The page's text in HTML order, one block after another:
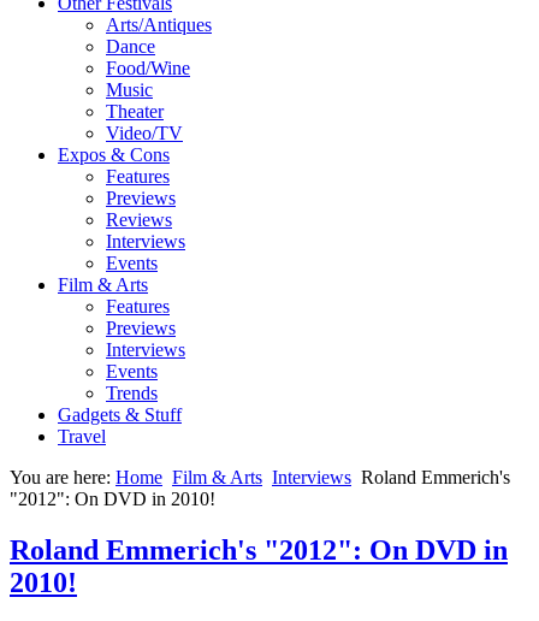
Arts/Antiques
Dance
Food/Wine
Music
Theater
Video/TV
Expos & Cons
Features
Previews
Reviews
Interviews
Events
Film & Arts
Features
Previews
Interviews
Events
Trends
Gadgets & Stuff
Travel
You are here: Home Film & Arts Interviews Roland Emmerich's
"2012": On DVD in 2010!
Roland Emmerich's "2012": On DVD in
2010!